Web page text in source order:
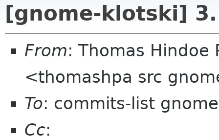
[gnome-klotski]
From: Thomas Hindoe
<thomashpa src
To: commits-list
Cc: